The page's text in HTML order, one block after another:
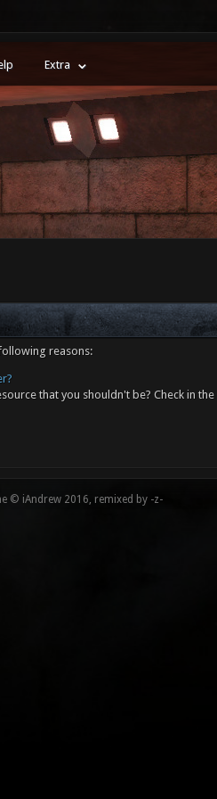
Extra
reasons:
that you shouldn't be? Check in
© iAndrew 2016, remixed by -z-